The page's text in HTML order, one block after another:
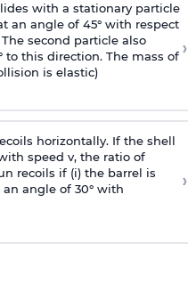
with a stationary particle
an angle of 45° with respect
second particle also
to this direction. The mass of
is elastic)
›
horizontally. If the shell
speed v, the ratio of
recoils if (i) the barrel is
angle of 30° with
›